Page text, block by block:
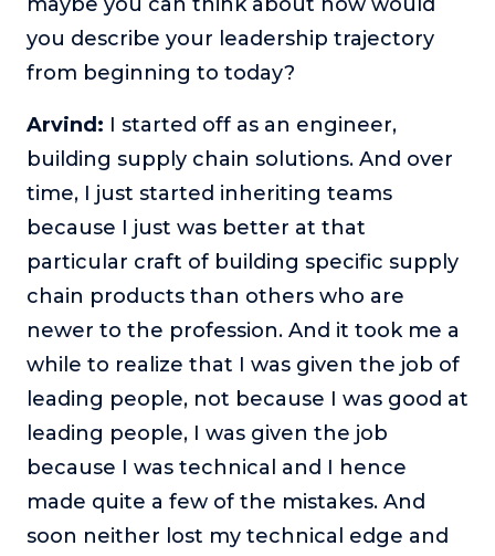
you describe your leadership trajectory
from beginning to today?
Arvind: I started off as an engineer,
building supply chain solutions. And over
time, I just started inheriting teams
because I just was better at that
particular craft of building specific supply
chain products than others who are
newer to the profession. And it took me a
while to realize that I was given the job of
leading people, not because I was good at
leading people, I was given the job
because I was technical and I hence
made quite a few of the mistakes. And
soon neither lost my technical edge and